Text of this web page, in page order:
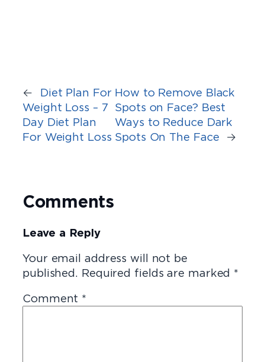
←
Diet Plan For
Weight Loss – 7
Day Diet Plan
For Weight Loss
How to Remove Black
Spots on Face? Best
Ways to Reduce Dark
Spots On The Face
→
Comments
Leave a Reply
Your email address will not be
published. Required fields are marked *
Comment *